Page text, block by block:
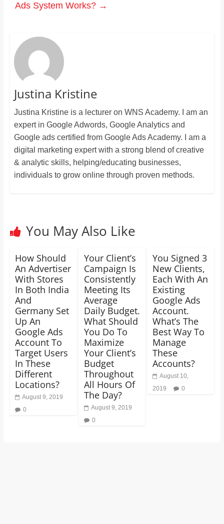
Ads System Works? →
Justina Kristine
Justina Kristine is a lecturer on WNS Academy. I am an
expert in Google Adwords, Google Analytics and
Google ads certified from Google Ads Academy. I am a
digital marketing expert with a strong blend of creative
& analytic skills, helping/educating businesses,
individuals to grow online through proven methods.
You May Also Like
How Should
An Advertiser
With Stores
In Both India
And
Germany Set
Up An
Google Ads
Account To
Target Users
In These
Different
Locations?
August 9, 2019
0
Your Client’s
Campaign Is
Consistently
Meeting Its
Average
Daily Budget.
What Should
You Do To
Maximize
Your Client’s
Budget
Throughout
All Hours Of
The Day?
August 9, 2019
0
You Signed 3
New Clients,
Each With An
Existing
Google Ads
Account.
What’s The
Best Way To
Manage
These
Accounts?
August 10,
2019
0